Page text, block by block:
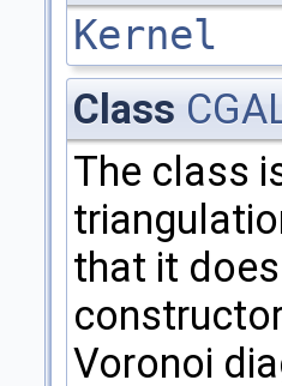
Kernel
Class
The class
that it
Voronoi